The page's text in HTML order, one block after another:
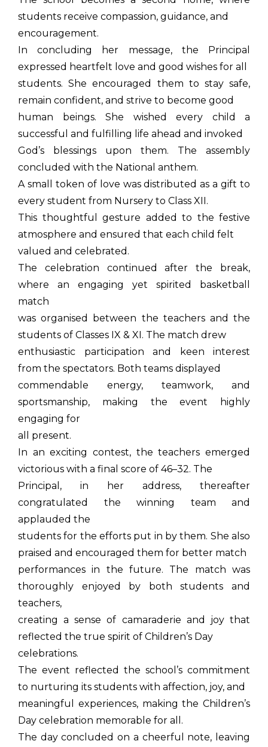
students receive compassion, guidance, and
encouragement.
In concluding her message, the Principal
expressed heartfelt love and good wishes for all
students. She encouraged them to stay safe,
remain confident, and strive to become good
human beings. She wished every child a
successful and fulfilling life ahead and invoked
God’s blessings upon them. The assembly
concluded with the National anthem.
A small token of love was distributed as a gift to
every student from Nursery to Class XII.
This thoughtful gesture added to the festive
atmosphere and ensured that each child felt
valued and celebrated.
The celebration continued after the break,
where an engaging yet spirited basketball
match
was organised between the teachers and the
students of Classes IX & XI. The match drew
enthusiastic participation and keen interest
from the spectators. Both teams displayed
commendable energy, teamwork, and
sportsmanship, making the event highly
engaging for
all present.
In an exciting contest, the teachers emerged
victorious with a final score of 46–32. The
Principal, in her address, thereafter
congratulated the winning team and
applauded the
students for the efforts put in by them. She also
praised and encouraged them for better match
performances in the future. The match was
thoroughly enjoyed by both students and
teachers,
creating a sense of camaraderie and joy that
reflected the true spirit of Children’s Day
celebrations.
The event reflected the school’s commitment
to nurturing its students with affection, joy, and
meaningful experiences, making the Children’s
Day celebration memorable for all.
The day concluded on a cheerful note, leaving